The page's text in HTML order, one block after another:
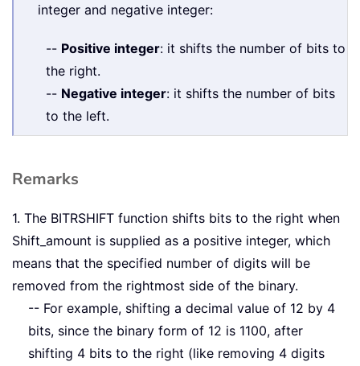
integer and negative integer:
-- Positive integer: it shifts the number of bits to
the right.
-- Negative integer: it shifts the number of bits
to the left.
Remarks
1. The BITRSHIFT function shifts bits to the right when
Shift_amount is supplied as a positive integer, which
means that the specified number of digits will be
removed from the rightmost side of the binary.
-- For example, shifting a decimal value of 12 by 4
bits, since the binary form of 12 is 1100, after
shifting 4 bits to the right (like removing 4 digits